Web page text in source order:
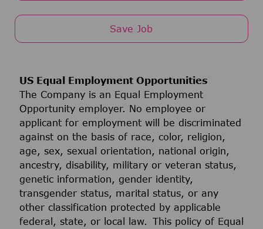
Save Job
US Equal Employment Opportunities
The Company is an Equal Employment
Opportunity employer. No employee or
applicant for employment will be discriminated
against on the basis of race, color, religion,
age, sex, sexual orientation, national origin,
ancestry, disability, military or veteran status,
genetic information, gender identity,
transgender status, marital status, or any
other classification protected by applicable
federal, state, or local law. This policy of Equal